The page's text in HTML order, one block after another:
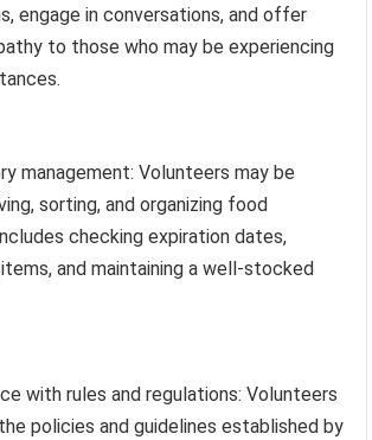
engage in conversations, and offer
to those who may be experiencing
management: Volunteers may be
sorting, and organizing food
checking expiration dates,
and maintaining a well-stocked
with rules and regulations: Volunteers
policies and guidelines established by